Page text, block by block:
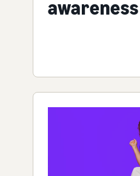
awareness